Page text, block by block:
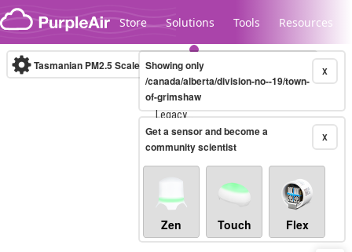
Skip to content
Store Solutions Tools Resources
Legacy...
Tasmanian PM2.5 Scale (µg/m³)10-minute X
Showing only
/canada/alberta/division-no--19/town-
of-grimshaw
X
Get a sensor and become a
community scientist
Zen Touch Flex